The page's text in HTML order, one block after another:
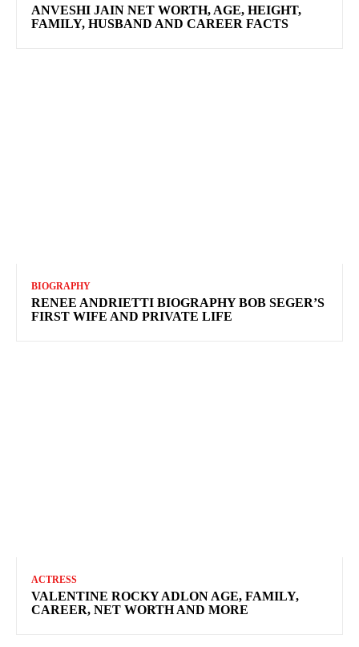
ANVESHI JAIN NET WORTH, AGE, HEIGHT,
FAMILY, HUSBAND AND CAREER FACTS
BIOGRAPHY
RENEE ANDRIETTI BIOGRAPHY BOB SEGER’S
FIRST WIFE AND PRIVATE LIFE
ACTRESS
VALENTINE ROCKY ADLON AGE, FAMILY,
CAREER, NET WORTH AND MORE